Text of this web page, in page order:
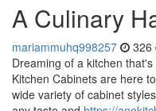
A Culinary
mariammuhq998257 326
Dreaming of a kitchen
Kitchen Cabinets are here
wide variety of cabinet